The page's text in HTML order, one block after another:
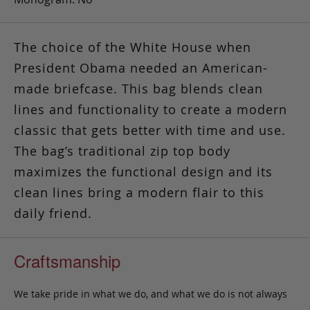
The choice of the White House when
President Obama needed an American-
made briefcase. This bag blends clean
lines and functionality to create a modern
classic that gets better with time and use.
The bag’s traditional zip top body
maximizes the functional design and its
clean lines bring a modern flair to this
daily friend.
Craftsmanship
We take pride in what we do, and what we do is not always